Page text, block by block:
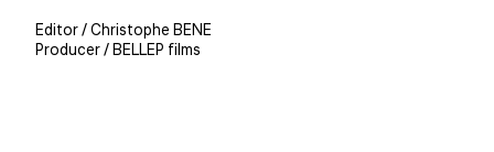
Editor / Christophe BENE
Producer / BELLEP films